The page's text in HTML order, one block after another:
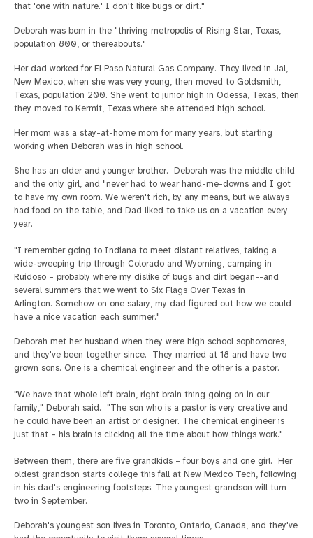
that 'one with nature.' I don't like bugs or dirt."
Deborah was born in the "thriving metropolis of Rising Star, Texas,
population 800, or thereabouts."
Her dad worked for El Paso Natural Gas Company. They lived in Jal,
New Mexico, when she was very young, then moved to Goldsmith,
Texas, population 200. She went to junior high in Odessa, Texas, then
they moved to Kermit, Texas where she attended high school.
Her mom was a stay-at-home mom for many years, but starting
working when Deborah was in high school.
She has an older and younger brother. Deborah was the middle child
and the only girl, and "never had to wear hand-me-downs and I got
to have my own room. We weren't rich, by any means, but we always
had food on the table, and Dad liked to take us on a vacation every
year.
"I remember going to Indiana to meet distant relatives, taking a
wide-sweeping trip through Colorado and Wyoming, camping in
Ruidoso – probably where my dislike of bugs and dirt began--and
several summers that we went to Six Flags Over Texas in
Arlington. Somehow on one salary, my dad figured out how we could
have a nice vacation each summer."
Deborah met her husband when they were high school sophomores,
and they've been together since. They married at 18 and have two
grown sons. One is a chemical engineer and the other is a pastor.
"We have that whole left brain, right brain thing going on in our
family," Deborah said. "The son who is a pastor is very creative and
he could have been an artist or designer. The chemical engineer is
just that – his brain is clicking all the time about how things work."
Between them, there are five grandkids – four boys and one girl. Her
oldest grandson starts college this fall at New Mexico Tech, following
in his dad's engineering footsteps. The youngest grandson will turn
two in September.
Deborah's youngest son lives in Toronto, Ontario, Canada, and they've